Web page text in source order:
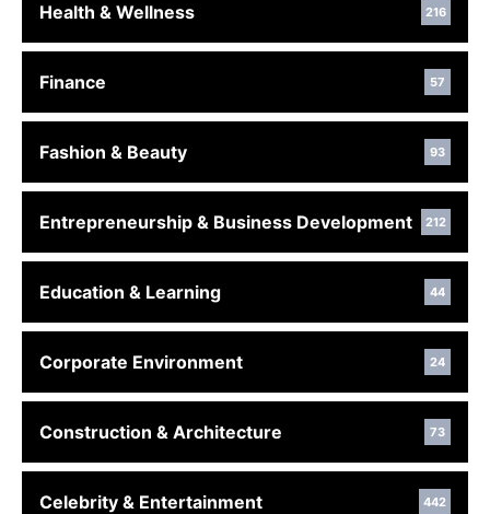
Health & Wellness 216
Finance 57
Fashion & Beauty 93
Entrepreneurship & Business Development 212
Education & Learning 44
Corporate Environment 24
Construction & Architecture 73
Celebrity & Entertainment 442